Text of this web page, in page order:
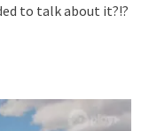
to talk about it?!?